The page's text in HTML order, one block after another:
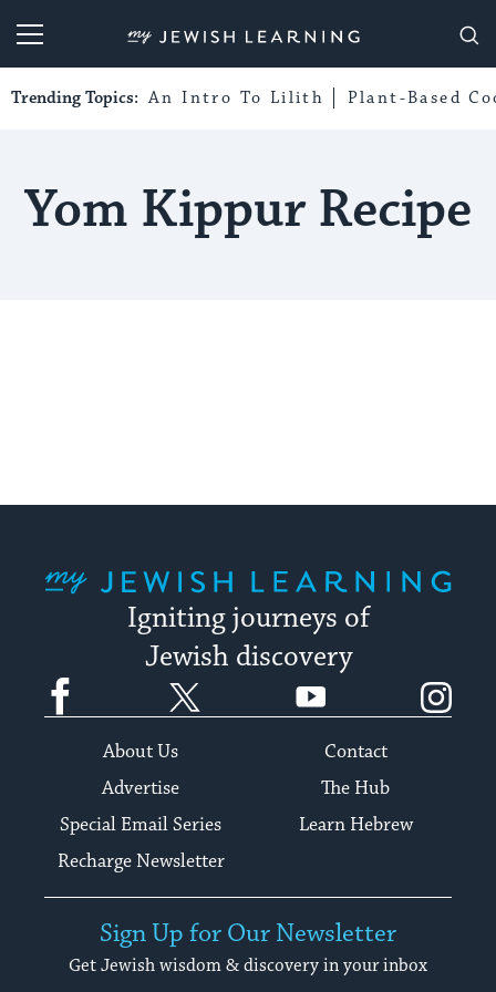
My Jewish Learning
Trending Topics: An Intro To Lilith Plant-Based
Yom Kippur Recipe
Igniting journeys of
Jewish discovery
Facebook YouTube
About Us
Contact
Advertise
The Hub
Special Email Series
Learn Hebrew
Recharge Newsletter
Sign Up for Our Newsletter
Get Jewish wisdom & discovery in your inbox